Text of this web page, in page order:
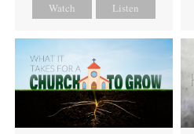
Watch Listen